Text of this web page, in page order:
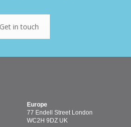
Get in touch
Europe
77 Endell Street London
WC2H 9DZ UK